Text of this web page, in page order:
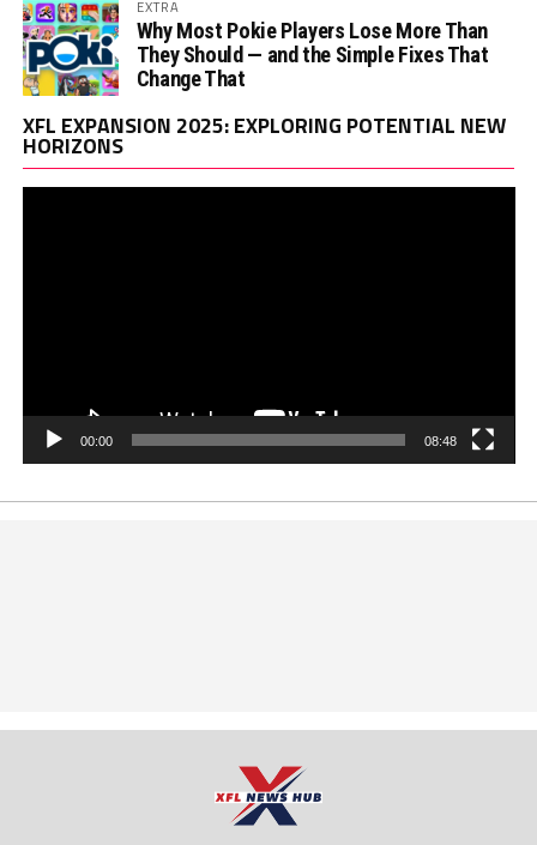
EXTRA
Why Most Pokie Players Lose More Than
They Should — and the Simple Fixes That
Change That
XFL EXPANSION 2025: EXPLORING POTENTIAL NEW
HORIZONS
00:00 08:48